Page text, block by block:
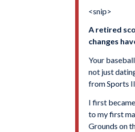
<snip>
A retired
changes
Your
not just
from Sports
I first
to my first
Grounds on